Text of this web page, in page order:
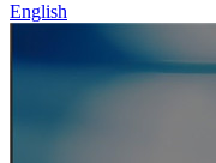
English